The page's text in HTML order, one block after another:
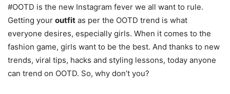
#OOTD is the new Instagram fever we all want to rule.
Getting your outfit as per the OOTD trend is what
everyone desires, especially girls. When it comes to the
fashion game, girls want to be the best. And thanks to new
trends, viral tips, hacks and styling lessons, today anyone
can trend on OOTD. So, why don’t you?